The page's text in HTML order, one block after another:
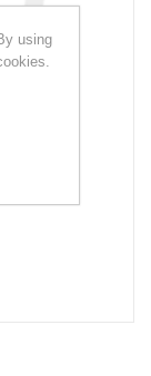
using